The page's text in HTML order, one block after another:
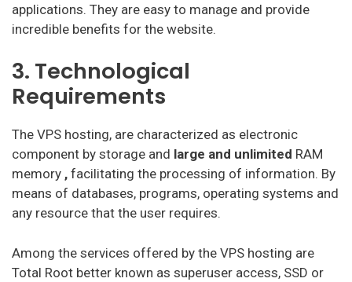
applications. They are easy to manage and provide
incredible benefits for the website.
3. Technological
Requirements
The VPS hosting, are characterized as electronic
component by storage and large and unlimited RAM
memory , facilitating the processing of information. By
means of databases, programs, operating systems and
any resource that the user requires.
Among the services offered by the VPS hosting are
Total Root better known as superuser access, SSD or